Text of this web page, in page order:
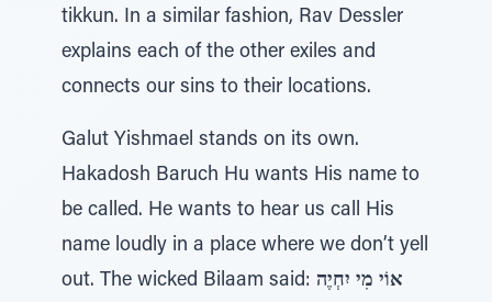
tikkun. In a similar fashion, Rav Dessler
explains each of the other exiles and
connects our sins to their locations.
Galut Yishmael stands on its own.
Hakadosh Baruch Hu wants His name to
be called. He wants to hear us call His
name loudly in a place where we don’t yell
out. The wicked Bilaam said: אוֹי מִי יִחְיֶה